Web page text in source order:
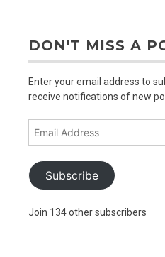
DON'T MISS A
Enter your email address to
receive notifications of new
Subscribe
Join 134 other subscribers